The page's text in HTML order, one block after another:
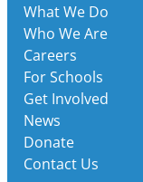
What We Do
Who We Are
Careers
For Schools
Get Involved
News
Donate
Contact Us